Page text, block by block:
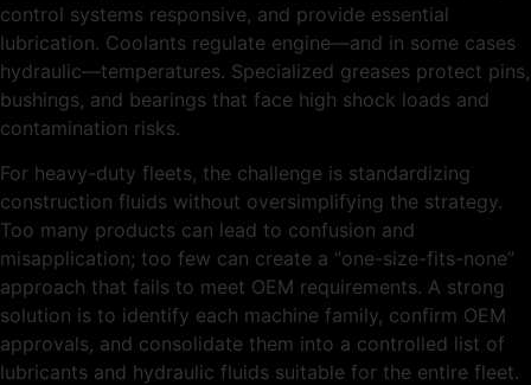
control systems responsive, and provide essential
lubrication. Coolants regulate engine—and in some cases
hydraulic—temperatures. Specialized greases protect pins,
bushings, and bearings that face high shock loads and
contamination risks.
For heavy-duty fleets, the challenge is standardizing
construction fluids without oversimplifying the strategy.
Too many products can lead to confusion and
misapplication; too few can create a “one-size-fits-none”
approach that fails to meet OEM requirements. A strong
solution is to identify each machine family, confirm OEM
approvals, and consolidate them into a controlled list of
lubricants and hydraulic fluids suitable for the entire fleet.